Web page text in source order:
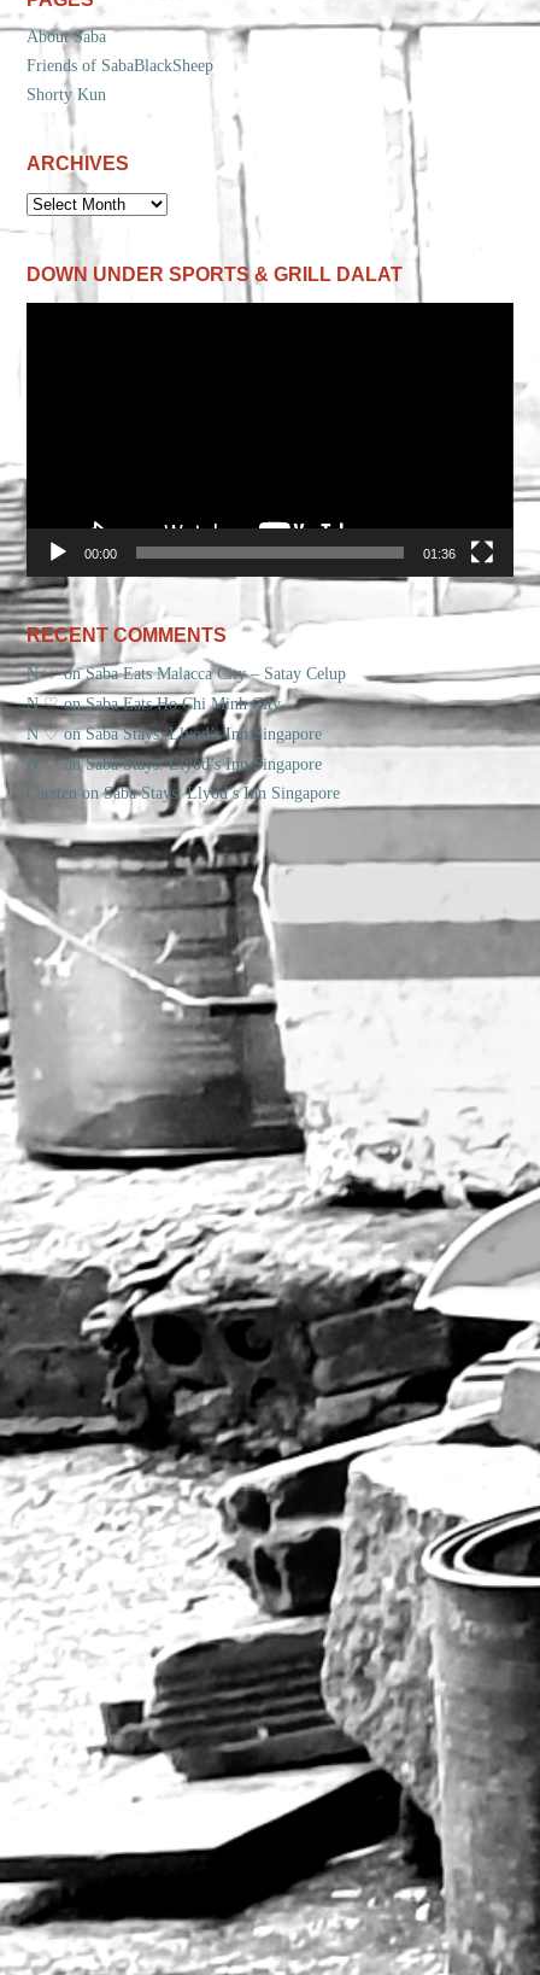
About Saba
Friends of SabaBlackSheep
Shorty Kun
ARCHIVES
ARCHIVES
DOWN UNDER SPORTS & GRILL DALAT
00:00 01:36
RECENT COMMENTS
N ♡onSaba Eats Malacca City – Satay Celup
N ♡onSaba Eats Ho Chi Minh City
N ♡onSaba Stays. Llyod’s Inn Singapore
N ♡onSaba Stays. Llyod’s Inn Singapore
Carsten onSaba Stays. Llyod’s Inn Singapore